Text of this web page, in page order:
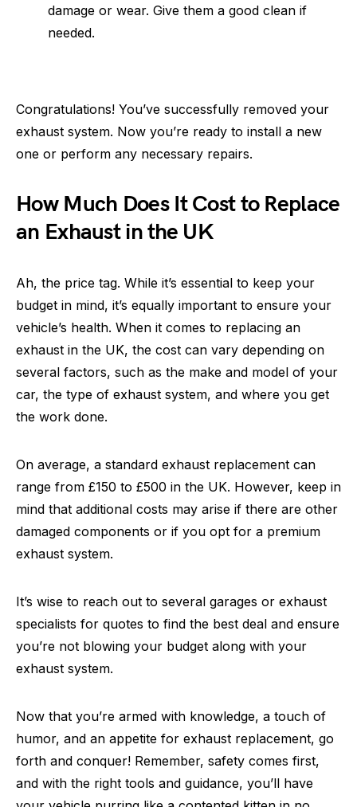
damage or wear. Give them a good clean if
needed.
Congratulations! You’ve successfully removed your
exhaust system. Now you’re ready to install a new
one or perform any necessary repairs.
How Much Does It Cost to Replace
an Exhaust in the UK
Ah, the price tag. While it’s essential to keep your
budget in mind, it’s equally important to ensure your
vehicle’s health. When it comes to replacing an
exhaust in the UK, the cost can vary depending on
several factors, such as the make and model of your
car, the type of exhaust system, and where you get
the work done.
On average, a standard exhaust replacement can
range from £150 to £500 in the UK. However, keep in
mind that additional costs may arise if there are other
damaged components or if you opt for a premium
exhaust system.
It’s wise to reach out to several garages or exhaust
specialists for quotes to find the best deal and ensure
you’re not blowing your budget along with your
exhaust system.
Now that you’re armed with knowledge, a touch of
humor, and an appetite for exhaust replacement, go
forth and conquer! Remember, safety comes first,
and with the right tools and guidance, you’ll have